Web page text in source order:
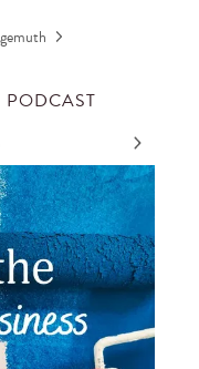
PODCAST